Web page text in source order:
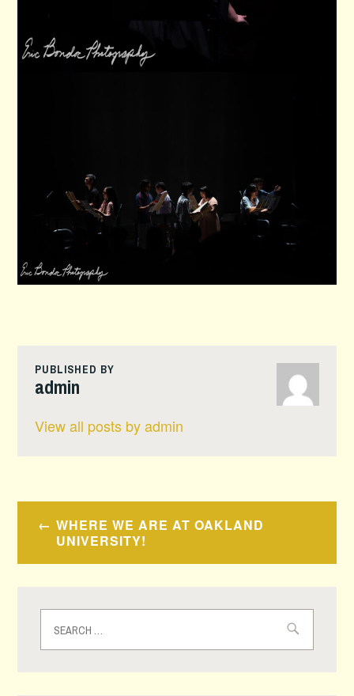
PUBLISHED BY
admin
View all posts by admin
Post
navigation
WHERE WE ARE AT OAKLAND
UNIVERSITY!
for: